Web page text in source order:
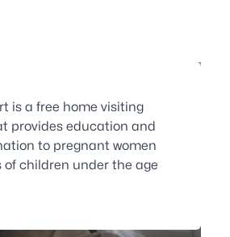
is a free home visiting
provides education and
to pregnant women
of children under the age